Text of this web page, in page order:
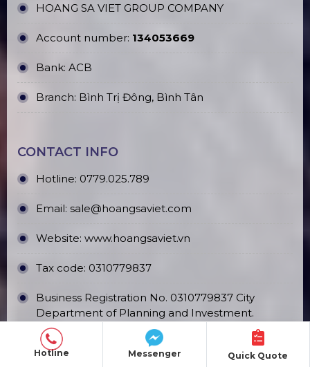
HOANG SA VIET GROUP COMPANY
Account number: 134053669
Bank: ACB
Branch: Bình Trị Đông, Bình Tân
CONTACT INFO
Hotline: 0779.025.789
Email: sale@hoangsaviet.com
Website: www.hoangsaviet.vn
Tax code: 0310779837
Business Registration No. 0310779837 City
Department of Planning and Investment.
HCM 15/04/2011
Hotline Quick Quote
Messenger